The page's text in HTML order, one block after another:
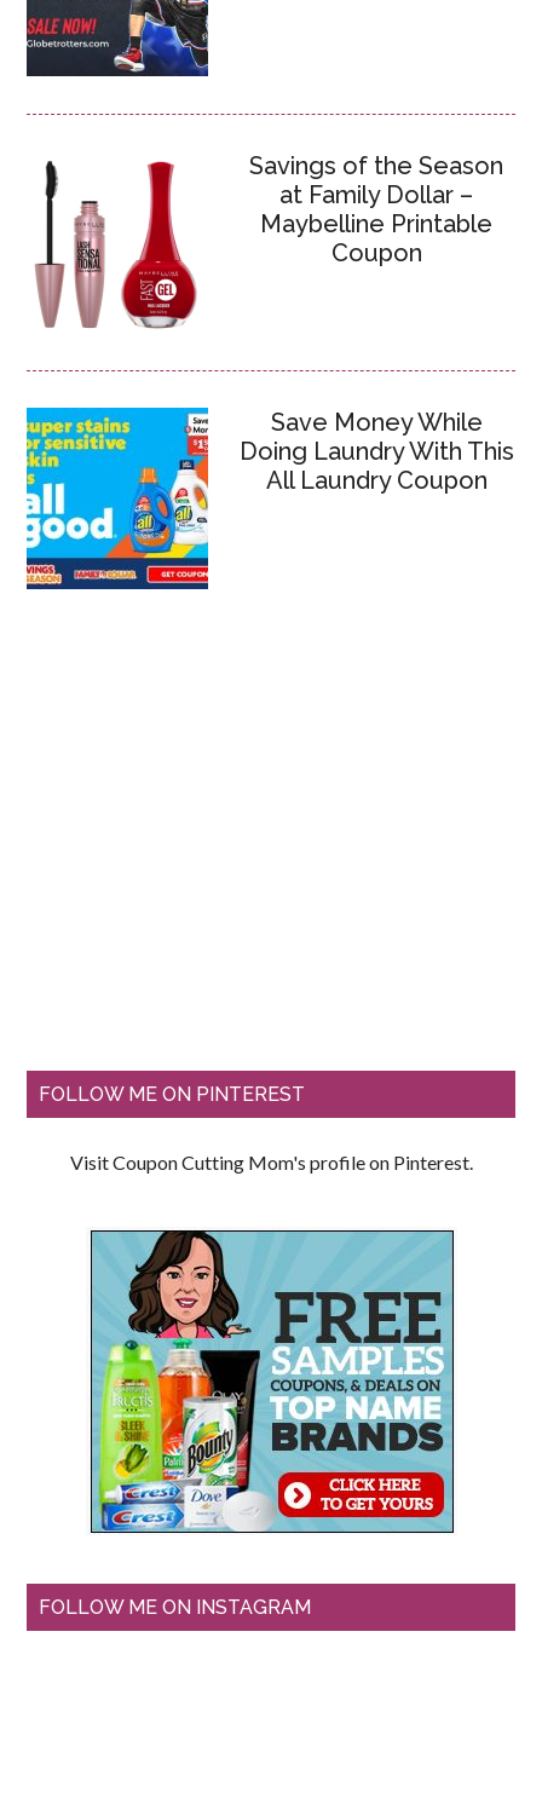
Savings of the Season
at Family Dollar –
Maybelline Printable
Coupon
Save Money While
Doing Laundry With This
All Laundry Coupon
FOLLOW ME ON PINTEREST
Visit Coupon Cutting Mom's profile on Pinterest.
FOLLOW ME ON INSTAGRAM